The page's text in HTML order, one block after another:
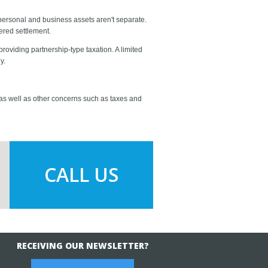
and business assets aren't separate.
settlement.
partnership-type taxation. A limited
well as other concerns such as taxes and
CALL US
RECEIVING OUR NEWSLETTER?